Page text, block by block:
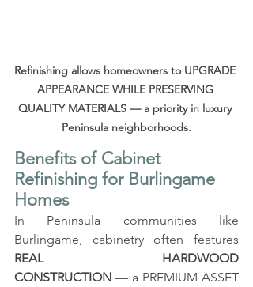
Refinishing allows homeowners to UPGRADE
APPEARANCE WHILE PRESERVING
QUALITY MATERIALS — a priority in luxury
Peninsula neighborhoods.
Benefits of Cabinet
Refinishing for Burlingame
Homes
In Peninsula communities like
REAL HARDWOOD
CONSTRUCTION — a PREMIUM ASSET